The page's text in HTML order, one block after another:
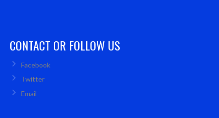
CONTACT OR FOLLOW US
Facebook
Twitter
Email